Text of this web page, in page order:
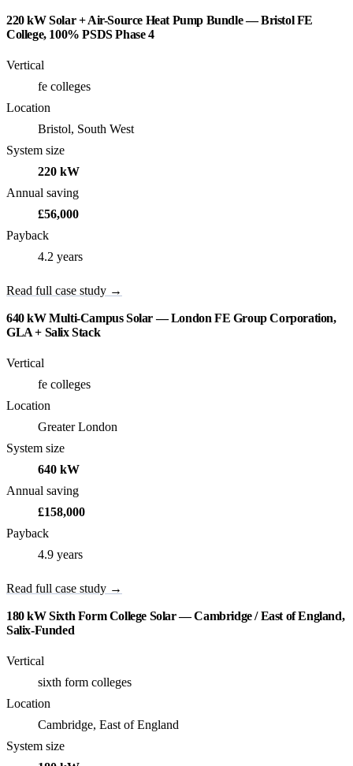
220 kW Solar + Air-Source Heat Pump Bundle — Bristol FE
College, 100% PSDS Phase 4
Vertical
fe colleges
Location
Bristol, South West
System size
220 kW
Annual saving
£56,000
Payback
4.2 years
Read full case study →
640 kW Multi-Campus Solar — London FE Group Corporation,
GLA + Salix Stack
Vertical
fe colleges
Location
Greater London
System size
640 kW
Annual saving
£158,000
Payback
4.9 years
Read full case study →
180 kW Sixth Form College Solar — Cambridge / East of England,
Salix-Funded
Vertical
sixth form colleges
Location
Cambridge, East of England
System size